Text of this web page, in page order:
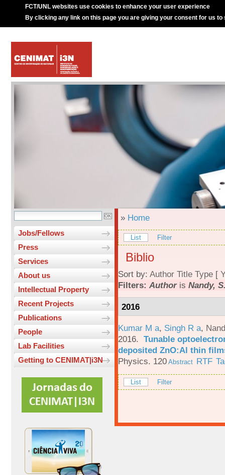
FCT/UNL websites use cookies to enhance your user experience
By clicking any link on this page you are giving your consent for us to
Jobs/Fellows
Press
Services
About us
Intellectual Property
Recent Projects
Publications
People
Lab Facilities
Getting to CENIMAT|i3N
» Home
List Filter
Biblio
Sort by: Author Title Type [
Filters: Authoris Nandy,
2016
Kumar M a, Singh R a,
2016. Tunable
deposited ZnO:Al thin
Physics. 120 Abstract RTF
List Filter